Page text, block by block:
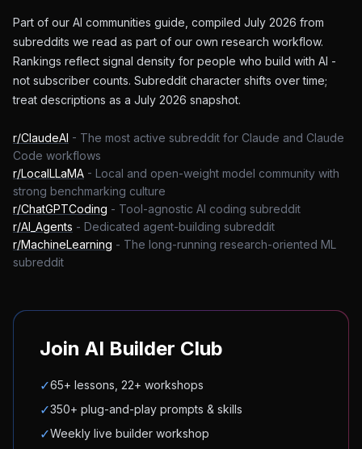
Part of our AI communities guide, compiled July 2026 from
subreddits we read as part of our own research workflow.
Rankings reflect signal density for people who build with AI -
not subscriber counts. Subreddit character shifts over time;
treat descriptions as a July 2026 snapshot.
r/ClaudeAI - The most active subreddit for Claude and Claude
Code workflows
r/LocalLLaMA - Local and open-weight model community with
strong benchmarking culture
r/ChatGPTCoding - Tool-agnostic AI coding subreddit
r/AI_Agents - Dedicated agent-building subreddit
r/MachineLearning - The long-running research-oriented ML
subreddit
Join AI Builder Club
✓65+ lessons, 22+ workshops
✓350+ plug-and-play prompts & skills
✓Weekly live builder workshop